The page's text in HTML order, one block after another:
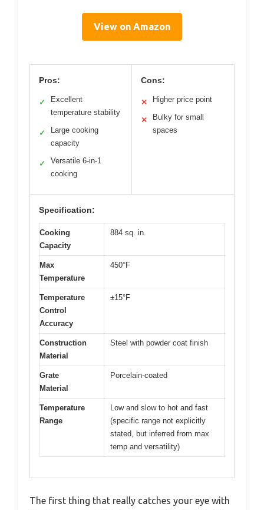
View on Amazon
Pros:
✓
Excellent
temperature stability
✓
Large cooking
capacity
✓
Versatile 6-in-1
cooking
Cons:
✕ Higher price point
✕
Bulky for small
spaces
Specification:
Cooking
Capacity
884 sq. in.
Max
Temperature
450°F
Temperature
Control
Accuracy
±15°F
Construction
Material
Steel with powder coat finish
Grate
Material
Porcelain-coated
Temperature
Range
Low and slow to hot and fast
(specific range not explicitly
stated, but inferred from max
temp and versatility)
The first thing that really catches your eye with